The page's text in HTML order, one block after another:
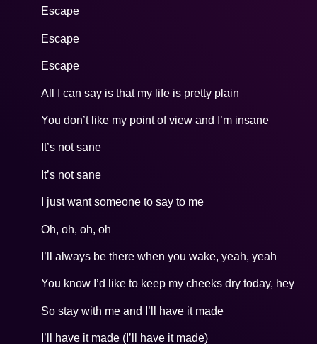
Escape
Escape
Escape
All I can say is that my life is pretty plain
You don’t like my point of view and I’m insane
It’s not sane
It’s not sane
I just want someone to say to me
Oh, oh, oh, oh
I’ll always be there when you wake, yeah, yeah
You know I’d like to keep my cheeks dry today, hey
So stay with me and I’ll have it made
I’ll have it made (I’ll have it made)